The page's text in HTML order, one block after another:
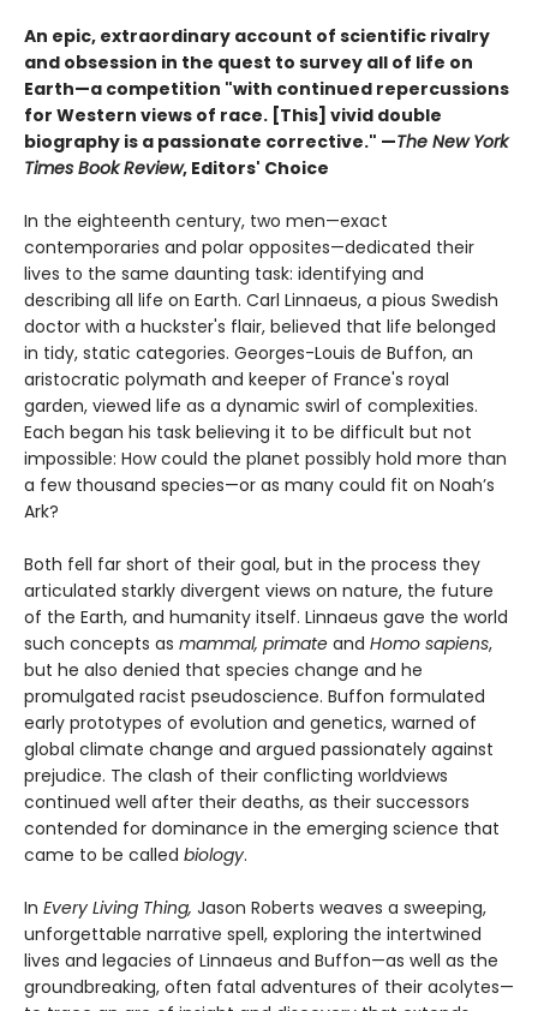
An epic, extraordinary account of scientific rivalry
and obsession in the quest to survey all of life on
Earth—a competition "with continued repercussions
for Western views of race. [This] vivid double
biography is a passionate corrective." —The New York
Times Book Review, Editors' Choice
In the eighteenth century, two men—exact
contemporaries and polar opposites—dedicated their
lives to the same daunting task: identifying and
describing all life on Earth. Carl Linnaeus, a pious Swedish
doctor with a huckster's flair, believed that life belonged
in tidy, static categories. Georges-Louis de Buffon, an
aristocratic polymath and keeper of France's royal
garden, viewed life as a dynamic swirl of complexities.
Each began his task believing it to be difficult but not
impossible: How could the planet possibly hold more than
a few thousand species—or as many could fit on Noah’s
Ark?
Both fell far short of their goal, but in the process they
articulated starkly divergent views on nature, the future
of the Earth, and humanity itself. Linnaeus gave the world
such concepts as mammal, primate and Homo sapiens,
but he also denied that species change and he
promulgated racist pseudoscience. Buffon formulated
early prototypes of evolution and genetics, warned of
global climate change and argued passionately against
prejudice. The clash of their conflicting worldviews
continued well after their deaths, as their successors
contended for dominance in the emerging science that
came to be called biology.
In Every Living Thing, Jason Roberts weaves a sweeping,
unforgettable narrative spell, exploring the intertwined
lives and legacies of Linnaeus and Buffon—as well as the
groundbreaking, often fatal adventures of their acolytes—